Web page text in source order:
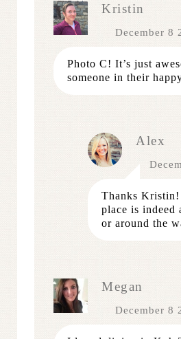
Kristin
December 8
Photo C! It’s just
someone in their
Alex
Thanks
place is indeed
or around the
Megan
December 8